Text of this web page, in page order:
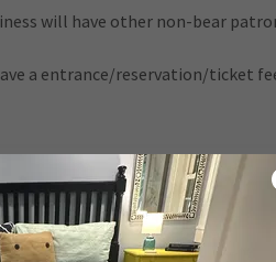
will have other non-bear
a entrance/reservation/ticket
Venue